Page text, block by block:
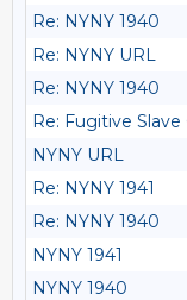
Re: NYNY 1940
Re: NYNY URL
Re: NYNY 1940
Re: Fugitive Slave
NYNY URL
Re: NYNY 1941
Re: NYNY 1940
NYNY 1941
NYNY 1940